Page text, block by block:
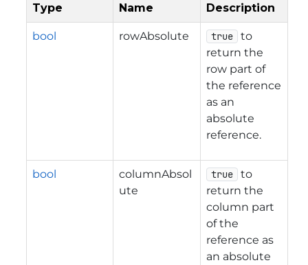
Type Name Description
bool rowAbsolute true
to
return the
row part of
the reference
as an
absolute
reference.
bool
columnAbsol
ute
true
to
return the
column part
of the
reference as
an absolute